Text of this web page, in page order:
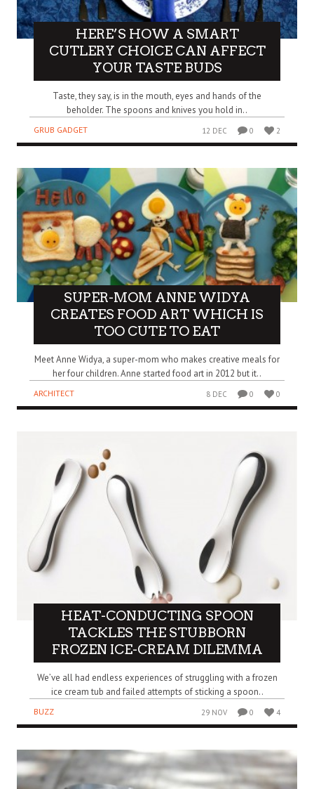
HERE’S HOW A SMART
CUTLERY CHOICE CAN AFFECT
YOUR TASTE BUDS
Taste, they say, is in the mouth, eyes and hands of the
beholder. The spoons and knives you hold in..
GRUB GADGET 12 DEC 0 2
SUPER-MOM ANNE WIDYA
CREATES FOOD ART WHICH IS
TOO CUTE TO EAT
Meet Anne Widya, a super-mom who makes creative meals for
her four children. Anne started food art in 2012 but it..
ARCHITECT 8 DEC 0 0
HEAT-CONDUCTING SPOON
TACKLES THE STUBBORN
FROZEN ICE-CREAM DILEMMA
We’ve all had endless experiences of struggling with a frozen
ice cream tub and failed attempts of sticking a spoon..
BUZZ 29 NOV 0 4